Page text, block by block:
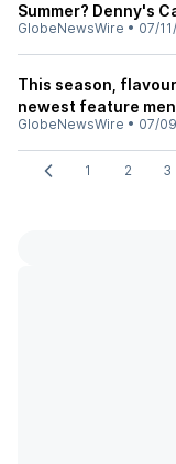
Summer? Denny's
GlobeNewsWire • 07/
This season,
newest feature
GlobeNewsWire • 07/
1 2 3